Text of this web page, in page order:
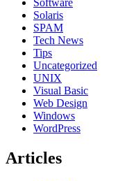
Software
Solaris
SPAM
Tech News
Tips
Uncategorized
UNIX
Visual Basic
Web Design
Windows
WordPress
Articles